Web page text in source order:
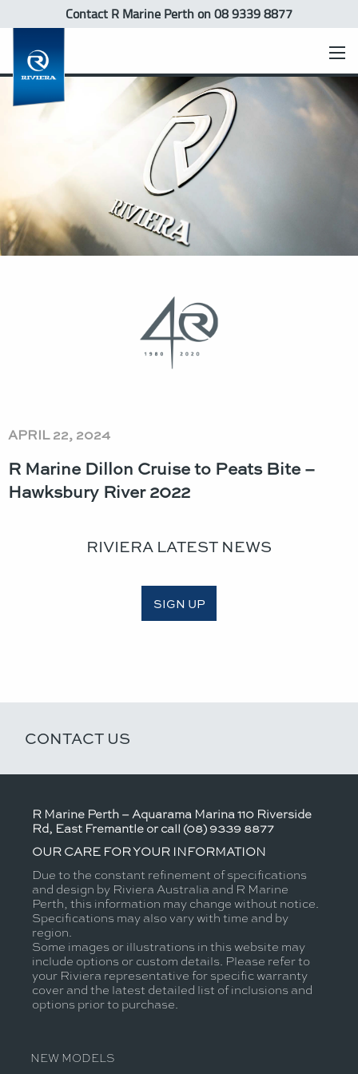
Contact R Marine Perthon 08 9339 8877
APRIL 22, 2024
R Marine Dillon Cruise to Peats Bite –
Hawksbury River 2022
RIVIERA LATEST NEWS
SIGN UP
CONTACT US
R Marine Perth – Aquarama Marina 110 Riverside
Rd, East Fremantle or call (08) 9339 8877
OUR CARE FOR YOUR INFORMATION
Due to the constant refinement of specifications
and design by Riviera Australia and R Marine
Perth, this information may change without notice.
Specifications may also vary with time and by
region.
Some images or illustrations in this website may
include options or custom details. Please refer to
your Riviera representative for specific warranty
cover and the latest detailed list of inclusions and
options prior to purchase.
NEW MODELS